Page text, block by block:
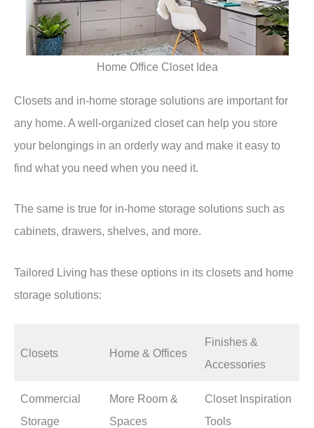
Home Office Closet Idea
Closets and in-home storage solutions are important for
any home. A well-organized closet can help you store
your belongings in an orderly way and make it easy to
find what you need when you need it.
The same is true for in-home storage solutions such as
cabinets, drawers, shelves, and more.
Tailored Living has these options in its closets and home
storage solutions:
Closets Home & Offices
Finishes &
Accessories
Commercial
Storage
More Room &
Spaces
Closet Inspiration
Tools